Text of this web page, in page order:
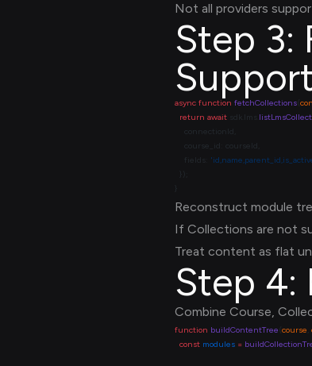
Not all providers
Step 3:
async function fetchCollections
  return
await sdk.lms.
    fields:
Reconstruct module
If Collections are not
Treat content as flat
Step 4:
Combine Course,
function buildContentTree course
  const
modules =